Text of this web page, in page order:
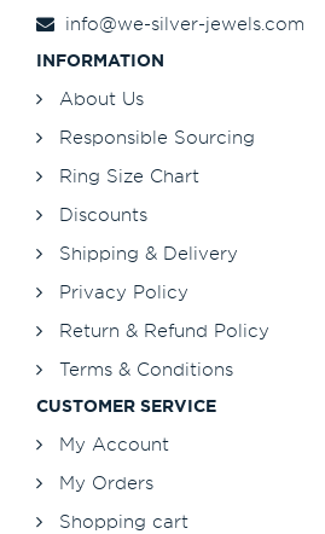
info@we-silver-jewels.com
INFORMATION
About Us
Responsible Sourcing
Ring Size Chart
Discounts
Shipping & Delivery
Privacy Policy
Return & Refund Policy
Terms & Conditions
CUSTOMER SERVICE
My Account
My Orders
Shopping cart